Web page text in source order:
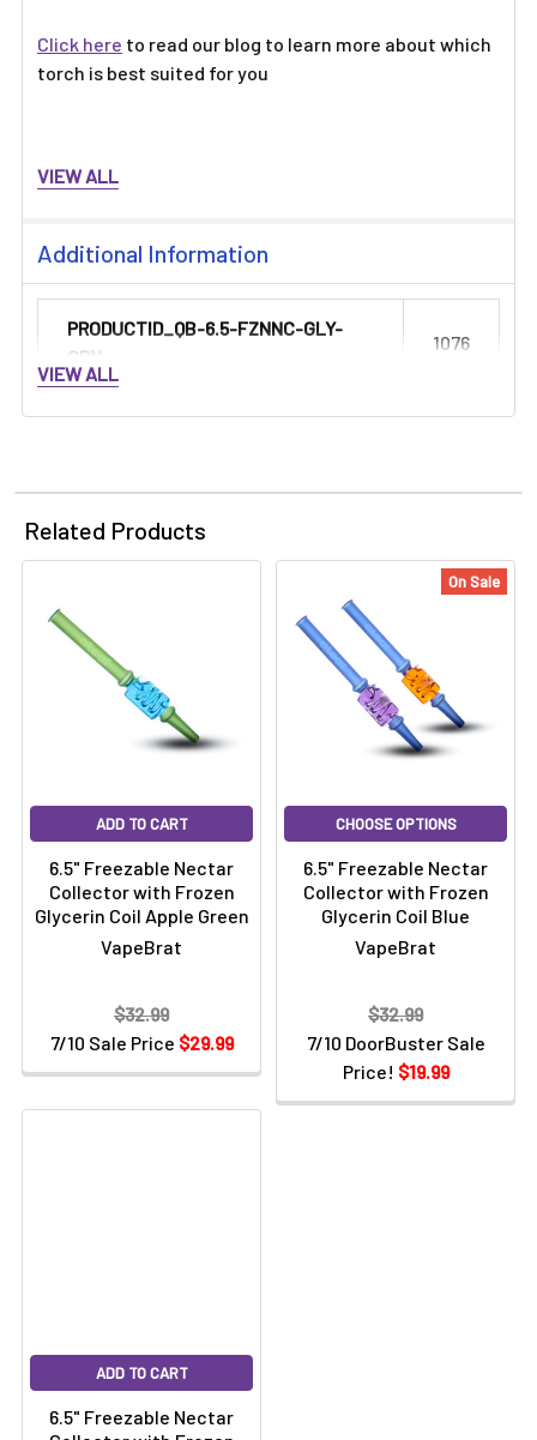
Click here to read our blog to learn more about which
torch is best suited for you
VIEW ALL
Additional Information
PRODUCTID_QB-6.5-FZNNC-GLY-
GRN:
1076
VIEW ALL
Related Products
ADD TO CART
6.5" Freezable Nectar
Collector with Frozen
Glycerin Coil Apple Green
VapeBrat
7/10 Sale Price $29.99
$32.99
On Sale
CHOOSE OPTIONS
6.5" Freezable Nectar
Collector with Frozen
Glycerin Coil Blue
VapeBrat
7/10 DoorBuster Sale
Price! $19.99
$32.99
ADD TO CART
6.5" Freezable Nectar